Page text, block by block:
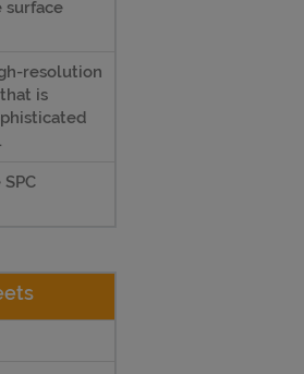
surface
resolution
is